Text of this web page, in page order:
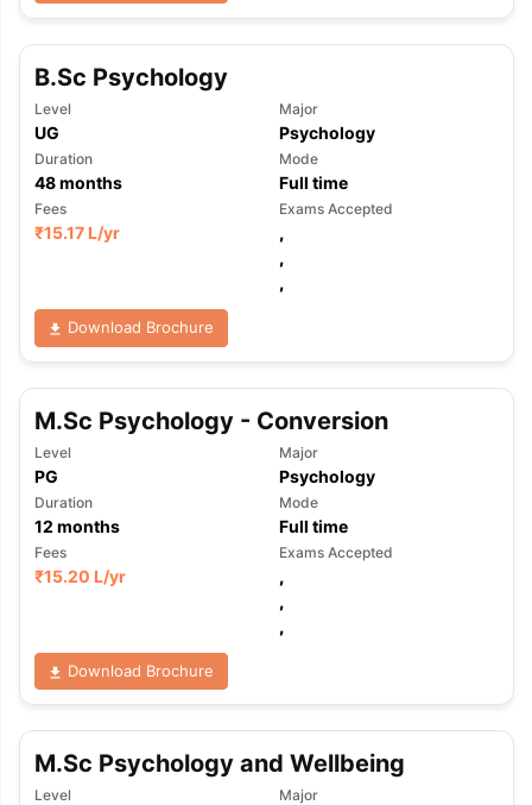
B.Sc Psychology
Level
UG
Major
Psychology
Duration
48months
Mode
Full time
Fees
₹15.17 L/yr
Exams Accepted
,
,
,
Download Brochure
M.Sc Psychology - Conversion
Level
PG
Major
Psychology
Duration
12 months
Mode
Full time
Fees
₹15.20 L/yr
Exams Accepted
,
,
,
Download Brochure
M.Sc Psychology and Wellbeing
Level Major